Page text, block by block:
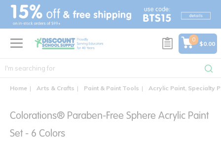
text.skipToContent
text.skipToNavigation
0
$0.00
Home Arts & Crafts Paint & Paint Tools Acrylic Paint, Specialty
Colorations® Paraben-Free Sphere Acrylic Paint
Set - 6 Colors